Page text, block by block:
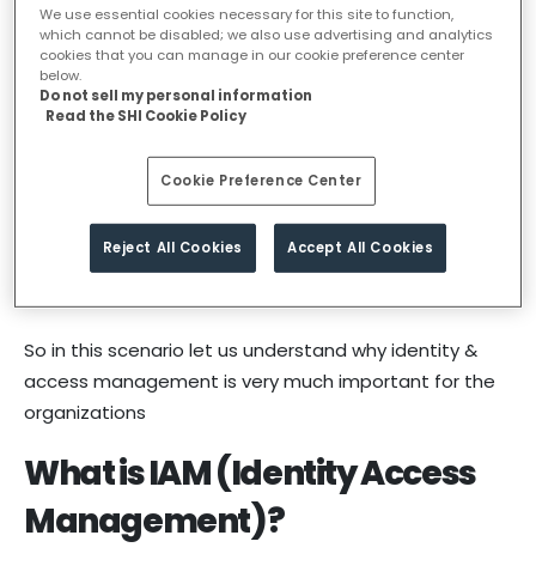
pace.The data breaches have been reported at an
alarming rate during the pandemic. Most of the
incidents reported are from the giant business groups
who already have robust cybersecurity models, such
intelligence, deploy security information and event
management tools solutions, using service providers
to manage identity and access management,
intrusion detection tools and proactive in their
So in this scenario let us understand why identity &
access management is very much important for the
organizations
What is IAM (Identity Access
Management)?
We use essential cookies necessary for this site to function,
which cannot be disabled; we also use advertising and analytics
cookies that you can manage in our cookie preference center
below.
Do not sell my personal information
Read the SHI Cookie Policy
Cookie Preference Center
Reject All Cookies Accept All Cookies